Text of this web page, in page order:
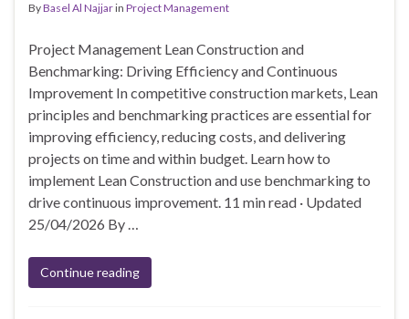
ByBasel Al Najjarin Project Management
Project Management Lean Construction and
Benchmarking: Driving Efficiency and Continuous
Improvement In competitive construction markets, Lean
principles and benchmarking practices are essential for
improving efficiency, reducing costs, and delivering
projects on time and within budget. Learn how to
implement Lean Construction and use benchmarking to
drive continuous improvement. 11 min read · Updated
25/04/2026 By …
Continue reading